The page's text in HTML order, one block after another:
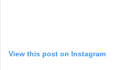
View this post on Instagram